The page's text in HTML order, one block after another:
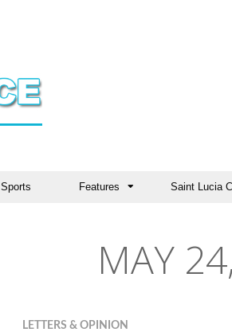
Sports Features Saint Lucia
MAY
LETTERS & OPINION